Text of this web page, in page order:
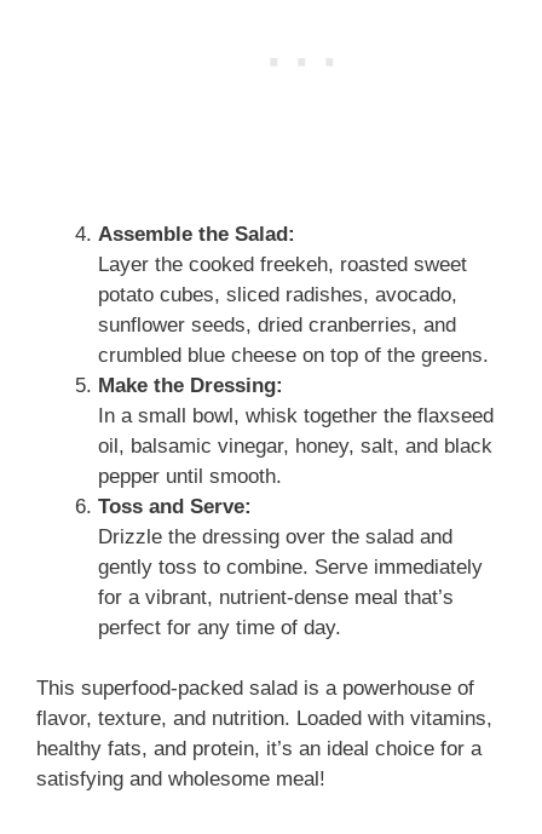
Assemble the Salad:
Layer the cooked freekeh, roasted sweet
potato cubes, sliced radishes, avocado,
sunflower seeds, dried cranberries, and
crumbled blue cheese on top of the greens.
Make the Dressing:
In a small bowl, whisk together the flaxseed
oil, balsamic vinegar, honey, salt, and black
pepper until smooth.
Toss and Serve:
Drizzle the dressing over the salad and
gently toss to combine. Serve immediately
for a vibrant, nutrient-dense meal that’s
perfect for any time of day.
This superfood-packed salad is a powerhouse of
flavor, texture, and nutrition. Loaded with vitamins,
healthy fats, and protein, it’s an ideal choice for a
satisfying and wholesome meal!